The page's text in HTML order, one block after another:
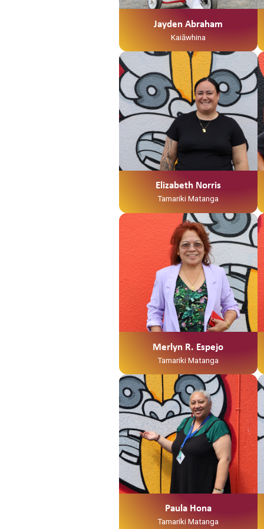
Jayden Abraham
Kaiāwhina
Mangamuka ahau. I te taha o tōku
māmā, no Ngaruawahia ahau
Ko Jayden Abraham tōku ingoa
He Kaiawhina ahau ki Te Waka
Tamariki me Ngā Hua
Whakatupuranga
Elizabeth Norris
Tamariki Matanga
Merlyn R. Espejo
Tamariki Matanga
Paula Hona
Tamariki Matanga